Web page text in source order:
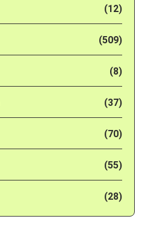
(12)
(509)
(8)
(37)
(70)
(55)
(28)